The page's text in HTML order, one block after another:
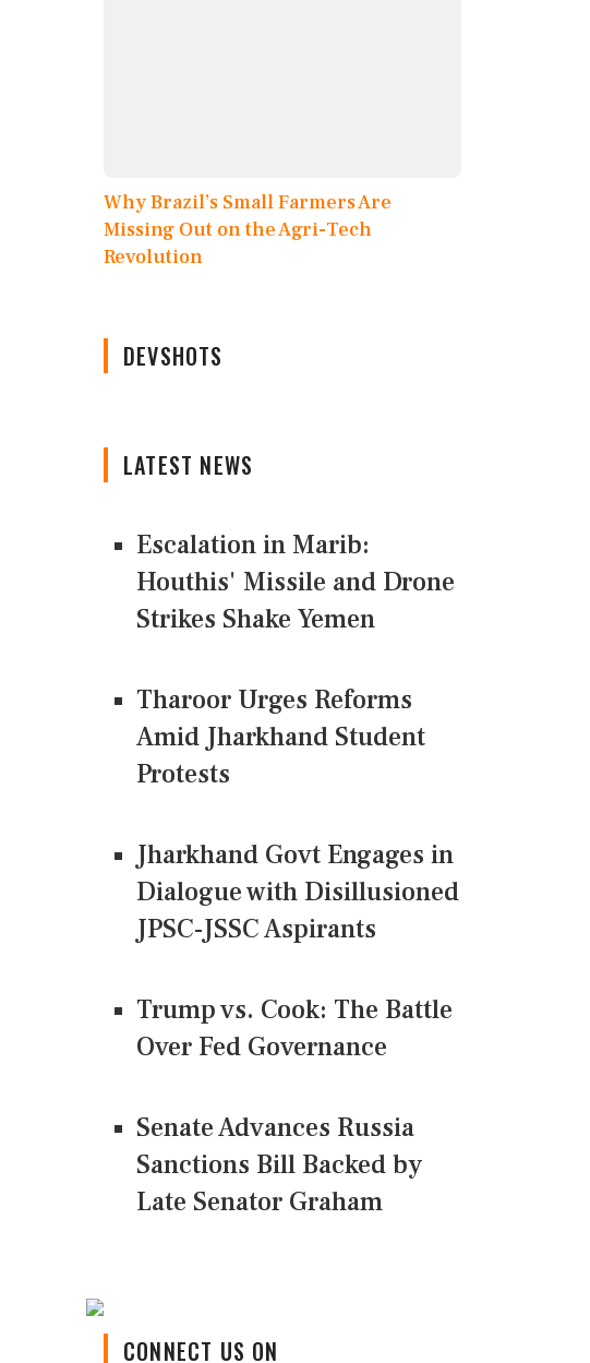
Why Brazil’s Small Farmers Are
Missing Out on the Agri-Tech
Revolution
DEVSHOTS
LATEST NEWS
Escalation in Marib:
Houthis' Missile and Drone
Strikes Shake Yemen
Tharoor Urges Reforms
Amid Jharkhand Student
Protests
Jharkhand Govt Engages in
Dialogue with Disillusioned
JPSC-JSSC Aspirants
Trump vs. Cook: The Battle
Over Fed Governance
Senate Advances Russia
Sanctions Bill Backed by
Late Senator Graham
CONNECT US ON